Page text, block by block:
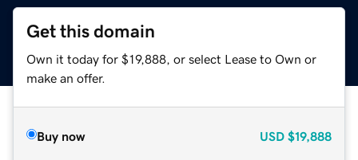
Get this domain
Own it today for $19,888, or select Lease to Own or
make an offer.
Buy now USD $19,888